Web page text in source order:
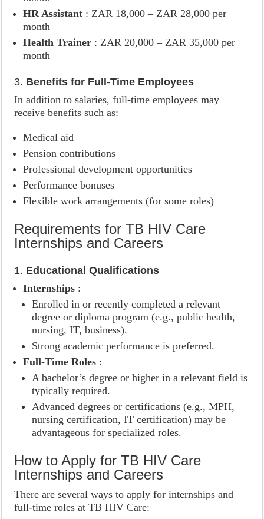
HR Assistant : ZAR 18,000 – ZAR 28,000 per
month
Health Trainer : ZAR 20,000 – ZAR 35,000 per
month
3. Benefits for Full-Time Employees
In addition to salaries, full-time employees may
receive benefits such as:
Medical aid
Pension contributions
Professional development opportunities
Performance bonuses
Flexible work arrangements (for some roles)
Requirements for TB HIV Care
Internships and Careers
1. Educational Qualifications
Internships :
Enrolled in or recently completed a relevant
degree or diploma program (e.g., public health,
nursing, IT, business).
Strong academic performance is preferred.
Full-Time Roles :
A bachelor’s degree or higher in a relevant field is
typically required.
Advanced degrees or certifications (e.g., MPH,
nursing certification, IT certification) may be
advantageous for specialized roles.
How to Apply for TB HIV Care
Internships and Careers
There are several ways to apply for internships and
full-time roles at TB HIV Care: